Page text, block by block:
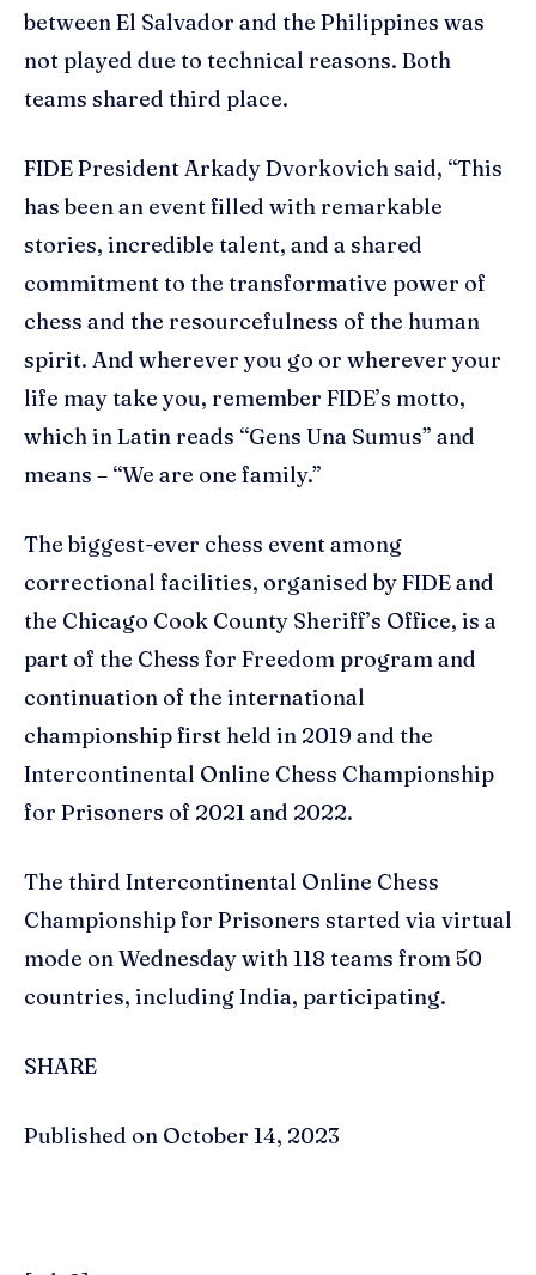
between El Salvador and the Philippines was
not played due to technical reasons. Both
teams shared third place.
FIDE President Arkady Dvorkovich said, “This
has been an event filled with remarkable
stories, incredible talent, and a shared
commitment to the transformative power of
chess and the resourcefulness of the human
spirit. And wherever you go or wherever your
life may take you, remember FIDE’s motto,
which in Latin reads “Gens Una Sumus” and
means – “We are one family.”
The biggest-ever chess event among
correctional facilities, organised by FIDE and
the Chicago Cook County Sheriff’s Office, is a
part of the Chess for Freedom program and
continuation of the international
championship first held in 2019 and the
Intercontinental Online Chess Championship
for Prisoners of 2021 and 2022.
The third Intercontinental Online Chess
Championship for Prisoners started via virtual
mode on Wednesday with 118 teams from 50
countries, including India, participating.
SHARE
Published on October 14, 2023